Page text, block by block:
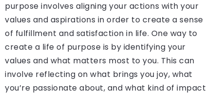
purpose involves aligning your actions with your
values and aspirations in order to create a sense
of fulfillment and satisfaction in life. One way to
create a life of purpose is by identifying your
values and what matters most to you. This can
involve reflecting on what brings you joy, what
you’re passionate about, and what kind of impact